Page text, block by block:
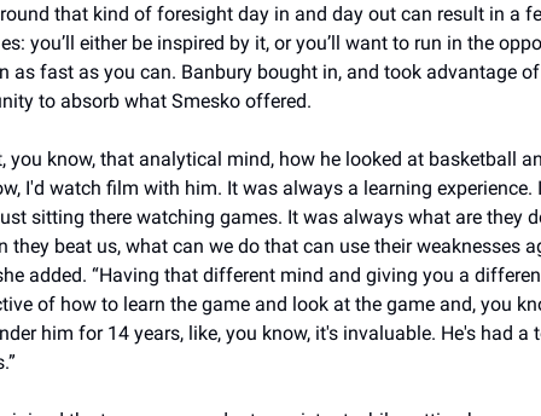
that kind of foresight day in and day out can result in a
you’ll either be inspired by it, or you’ll want to run in the
as fast as you can. Banbury bought in, and took advantage
to absorb what Smesko offered.
you know, that analytical mind, how he looked at basketball
I'd watch film with him. It was always a learning experience.
sitting there watching games. It was always what are they
they beat us, what can we do that can use their weaknesses
added. “Having that different mind and giving you a
of how to learn the game and look at the game and, you
him for 14 years, like, you know, it's invaluable. He's had a